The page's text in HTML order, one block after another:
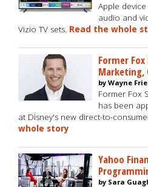
Apple
audio and
Vizio TV sets. Read the whole
Former Fox
Marketing,
by Wayne
Former Fox
has been
at Disney's new direct-to-
whole story
Yahoo
by Sara